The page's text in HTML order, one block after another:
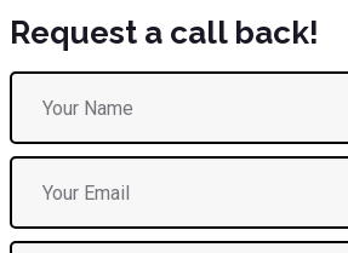
Request a call back!